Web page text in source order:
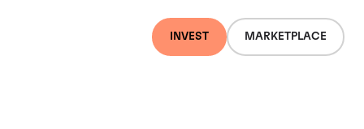
INVEST MARKETPLACE